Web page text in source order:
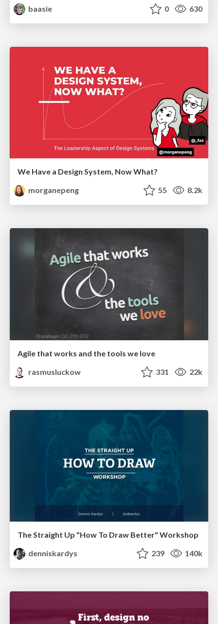
baasie 0 630
We Have a Design System, Now What?
morganepeng
55 8.2k
Agile that works and the tools we love
rasmusluckow
331 22k
The Straight Up "How To Draw Better" Workshop
denniskardys
239 140k